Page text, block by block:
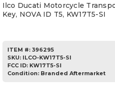
Ilco Ducati Motorcycle
Key, NOVA ID T5, KW17T5-SI
ITEM #: 396295
SKU: ILCO-KW17T5-SI
FCC ID: KW17T5-SI
Condition: Branded Aftermarket